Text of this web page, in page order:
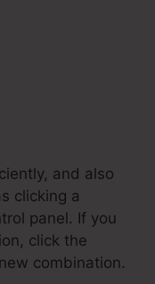
and also
clicking a
panel. If you
click the
combination.